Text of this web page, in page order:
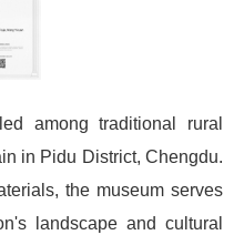
among traditional rural
in Pidu District, Chengdu.
the museum serves
landscape and cultural